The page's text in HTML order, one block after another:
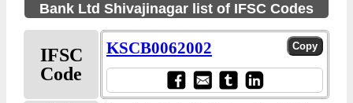
Bank Ltd Shivajinagar list of IFSC Codes
IFSC
Code
KSCB0062002